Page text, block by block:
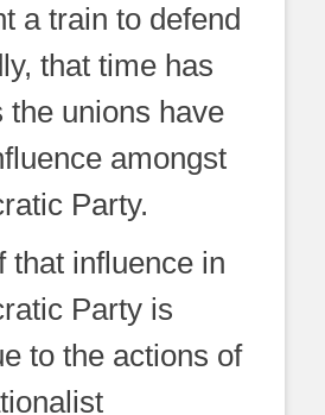
a train to defend
that time has
the unions have
amongst
Party.
that influence in
Party is
to the actions of